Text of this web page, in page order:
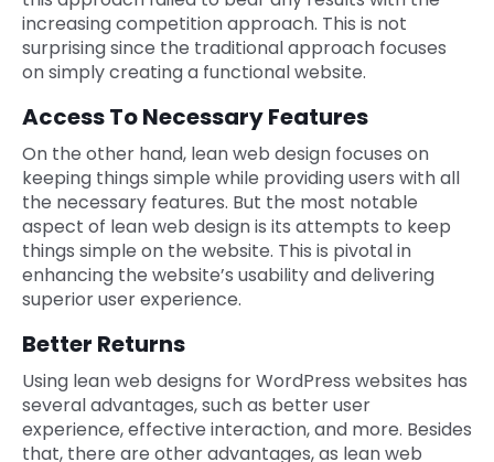
increasing competition approach. This is not
surprising since the traditional approach focuses
on simply creating a functional website.
Access To Necessary Features
On the other hand, lean web design focuses on
keeping things simple while providing users with all
the necessary features. But the most notable
aspect of lean web design is its attempts to keep
things simple on the website. This is pivotal in
enhancing the website’s usability and delivering
superior user experience.
Better Returns
Using lean web designs for WordPress websites has
several advantages, such as better user
experience, effective interaction, and more. Besides
that, there are other advantages, as lean web